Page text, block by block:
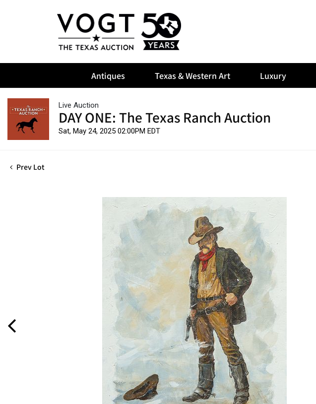
Antiques Texas & Western Art Luxury
Live Auction
DAY ONE: The Texas Ranch Auction
Sat, May 24, 2025 02:00PM EDT
Prev Lot